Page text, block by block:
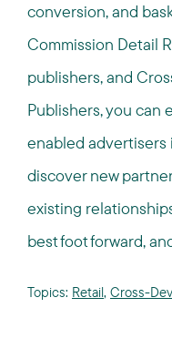
conversion, and
Commission Detail
publishers, and
Publishers, you can
enabled advertisers
discover new
existing
best foot forward,
Topics: Retail, Cross-